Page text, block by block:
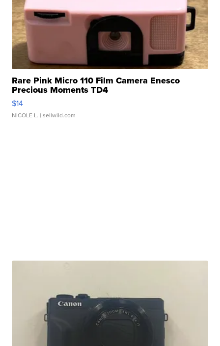
Rare Pink Micro 110 Film Camera Enesco
Precious Moments TD4
$14
NICOLE L. | sellwild.com